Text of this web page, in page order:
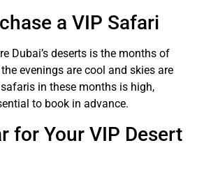
a VIP Safari
Dubai’s deserts is the months of
evenings are cool and skies are
in these months is high,
to book in advance.
for Your VIP Desert